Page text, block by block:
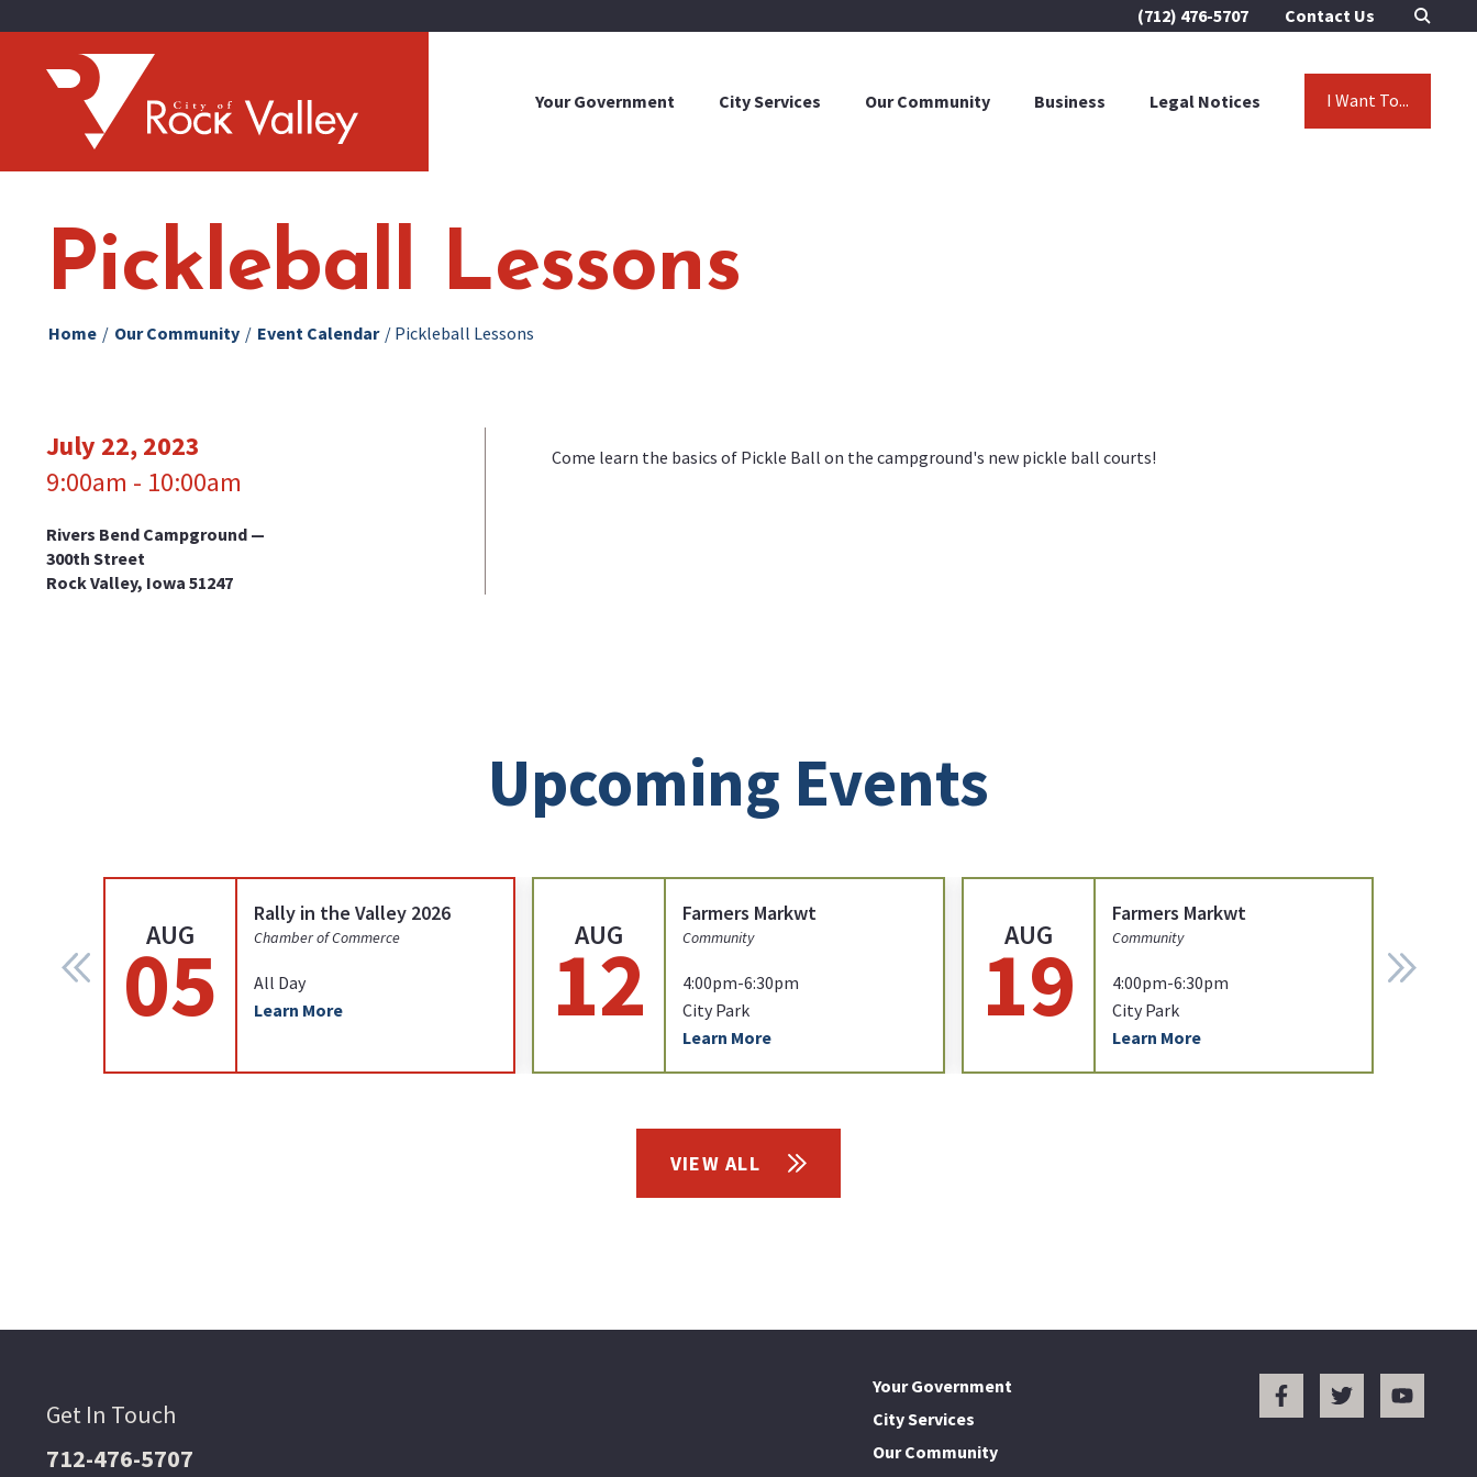
Your Government City Services Our Community Business Legal Notices I Want To...
(712) 476-5707 Contact Us
Pickleball Lessons
Home / Our Community / Event Calendar / Pickleball Lessons
July 22, 2023
9:00am - 10:00am
Rivers Bend Campground —
300th Street
Rock Valley, Iowa 51247
Come learn the basics of Pickle Ball on the campground's new pickle ball courts!
Upcoming Events
AUG
05
Rally in the Valley 2026
Chamber of Commerce
All Day
Learn More
AUG
12
Farmers Markwt
Community
4:00pm-6:30pm
City Park
Learn More
AUG
19
Farmers Markwt
Community
4:00pm-6:30pm
City Park
Learn More
VIEW ALL
Get In Touch
712-476-5707
Your Government
City Services
Our Community